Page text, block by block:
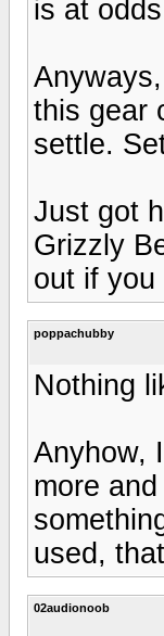
is at
this gear
settle.
Just got
Grizzly
out if you
poppachubby
Nothing
Anyhow,
more
used,
02audionoob